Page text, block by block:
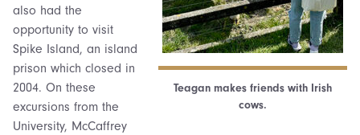
Teagan makes friends with Irish
cows.
also had the
opportunity to visit
Spike Island, an island
prison which closed in
2004. On these
excursions from the
University, McCaffrey